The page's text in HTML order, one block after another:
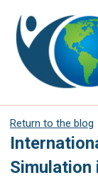
Return to the blog
Simulation